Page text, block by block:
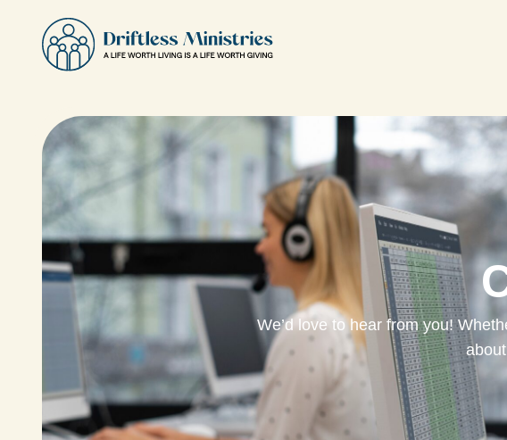
We’d love to hear from you!